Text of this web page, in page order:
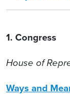
1. Congress
House of
Ways and